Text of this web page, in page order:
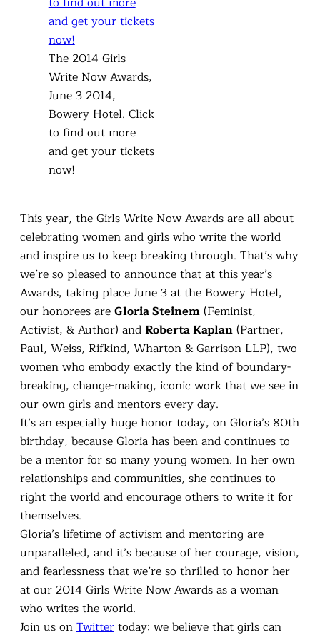
The 2014 Girls
Write Now Awards,
June 3 2014,
Bowery Hotel. Click
to find out more
and get your tickets
now!
This year, the Girls Write Now Awards are all about
celebrating women and girls who write the world
and inspire us to keep breaking through. That’s why
we’re so pleased to announce that at this year’s
Awards, taking place June 3 at the Bowery Hotel,
our honorees areGloria Steinem(Feminist,
Activist, & Author) andRoberta Kaplan(Partner,
Paul, Weiss, Rifkind, Wharton & Garrison LLP), two
women who embody exactly the kind of boundary-
breaking, change-making, iconic work that we see in
our own girls and mentors every day.
It’s an especially huge honor today, on Gloria’s 80th
birthday, because Gloria has been and continues to
be a mentor for so many young women. In her own
relationships and communities, she continues to
right the world and encourage others to write it for
themselves.
Gloria’s lifetime of activism and mentoring are
unparalleled, and it’s because of her courage, vision,
and fearlessness that we’re so thrilled to honor her
at our 2014 Girls Write Now Awards as a woman
who writes the world.
Join us onTwittertoday: we believe that girls can